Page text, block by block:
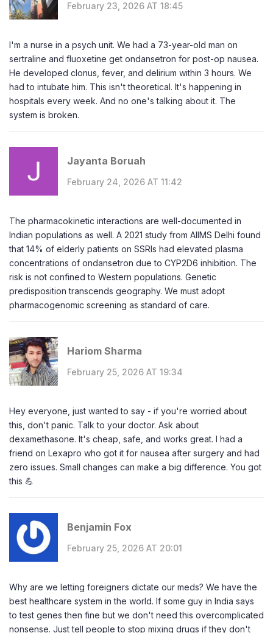
February 23, 2026 AT 18:45
I'm a nurse in a psych unit. We had a 73-year-old man on
sertraline and fluoxetine get ondansetron for post-op nausea.
He developed clonus, fever, and delirium within 3 hours. We
had to intubate him. This isn't theoretical. It's happening in
hospitals every week. And no one's talking about it. The
system is broken.
Jayanta Boruah
February 24, 2026 AT 11:42
The pharmacokinetic interactions are well-documented in
Indian populations as well. A 2021 study from AIIMS Delhi found
that 14% of elderly patients on SSRIs had elevated plasma
concentrations of ondansetron due to CYP2D6 inhibition. The
risk is not confined to Western populations. Genetic
predisposition transcends geography. We must adopt
pharmacogenomic screening as standard of care.
Hariom Sharma
February 25, 2026 AT 19:34
Hey everyone, just wanted to say - if you're worried about
this, don't panic. Talk to your doctor. Ask about
dexamethasone. It's cheap, safe, and works great. I had a
friend on Lexapro who got it for nausea after surgery and had
zero issues. Small changes can make a big difference. You got
this 💪
Benjamin Fox
February 25, 2026 AT 20:01
Why are we letting foreigners dictate our meds? We have the
best healthcare system in the world. If some guy in India says
to test genes then fine but we don't need this overcomplicated
nonsense. Just tell people to stop mixing drugs if they don't